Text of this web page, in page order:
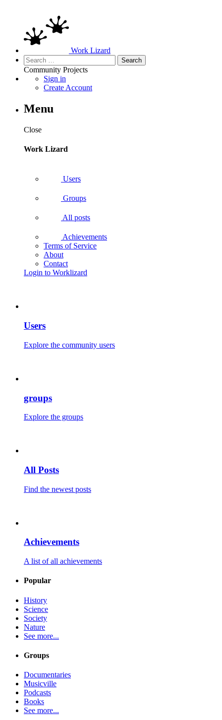
Work Lizard
Search
for:
Community Projects
Sign in
Create Account
Menu
Close
Work Lizard
Users
Groups
All posts
Achievements
Terms of Service
About
Contact
Login to Worklizard
Users
Explore the community users
groups
Explore the groups
All Posts
Find the newest posts
Achievements
A list of all achievements
Popular
History
Science
Society
Nature
See more...
Groups
Documentaries
Musicville
Podcasts
Books
See more...